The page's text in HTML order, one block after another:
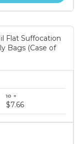
Flat Suffocation
Bags (Case of
$7.66